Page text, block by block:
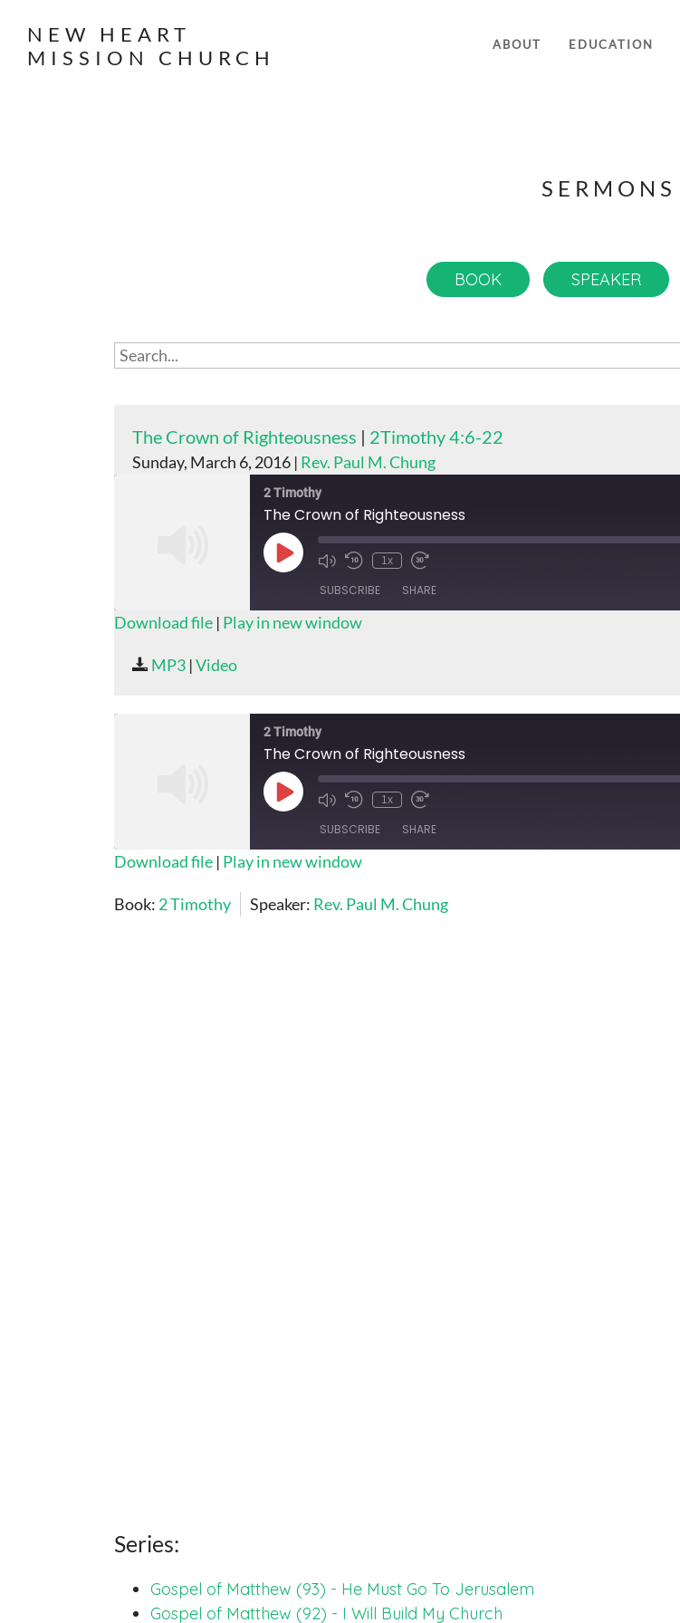
NEW HEART
MISSION CHURCH
ABOUT EDUCATION
SERMONS
BOOK SPEAKER
The Crown of Righteousness | 2Timothy 4:6-22
Sunday, March 6, 2016 | Rev. Paul M. Chung
2 Timothy
The Crown of Righteousness
Play
Episode
1x
SUBSCRIBE SHARE
RSS FEED
Download file | Play in new window
MP3 |Video
2 Timothy
The Crown of Righteousness
Play
Episode
1x
SUBSCRIBE SHARE
RSS FEED
Download file | Play in new window
Book: 2 Timothy Speaker: Rev. Paul M. Chung
Series:
Gospel of Matthew (93) - He Must Go To Jerusalem
Gospel of Matthew (92) - I Will Build My Church